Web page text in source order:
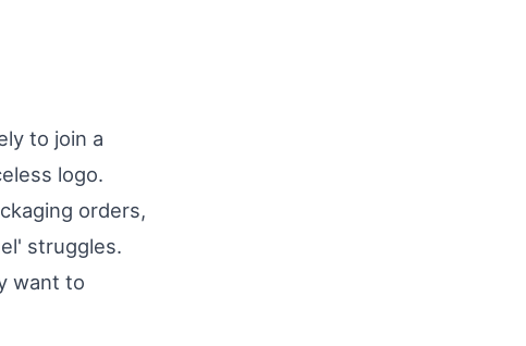
to join a
logo.
orders,
struggles.
want to